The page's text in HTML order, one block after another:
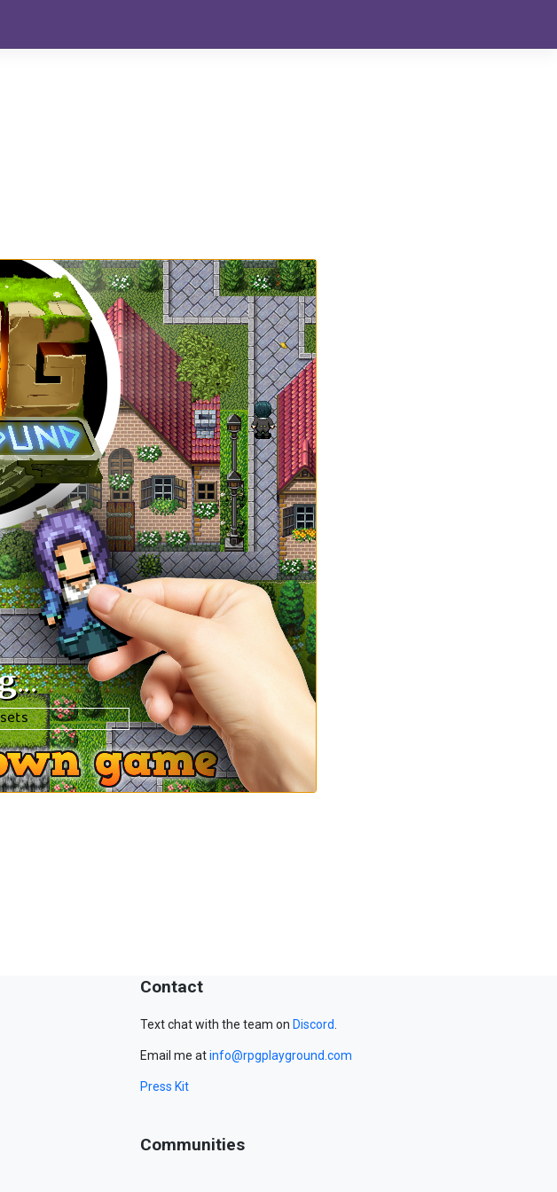
Contact
Text chat with the team on Discord
Email me atinfo@rpgplayground.com
Press Kit
Communities